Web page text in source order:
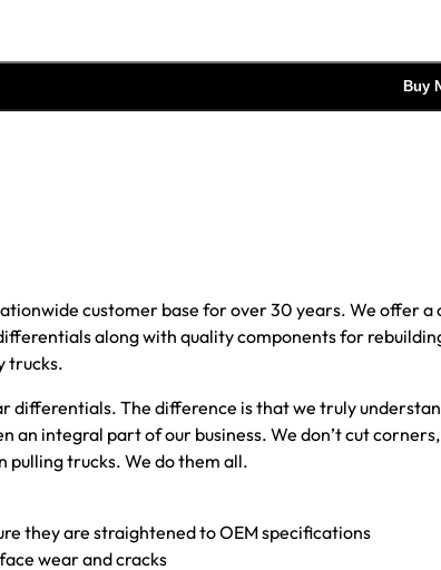
Buy
customer base for over 30 years. We offer
along with quality components for
trucks.
differentials. The difference is that we truly
an integral part of our business. We don’t cut
pulling trucks. We do them all.
they are straightened to OEM specifications
wear and cracks